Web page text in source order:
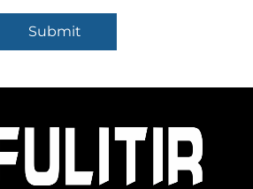
Submit